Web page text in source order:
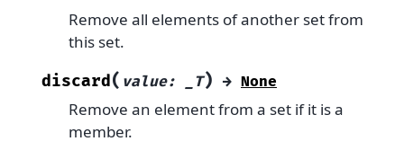
Remove all elements of another set from
this set.
discard( value: _T) → None
Remove an element from a set if it is a
member.